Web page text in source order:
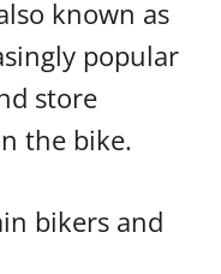
known as
popular
store
the bike.
bikers and